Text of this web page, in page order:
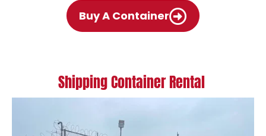
Buy A Container
Shipping Container Rental